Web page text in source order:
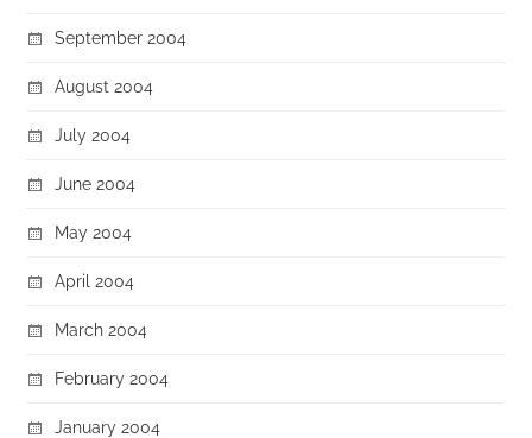
September 2004
August 2004
July 2004
June 2004
May 2004
April 2004
March 2004
February 2004
January 2004